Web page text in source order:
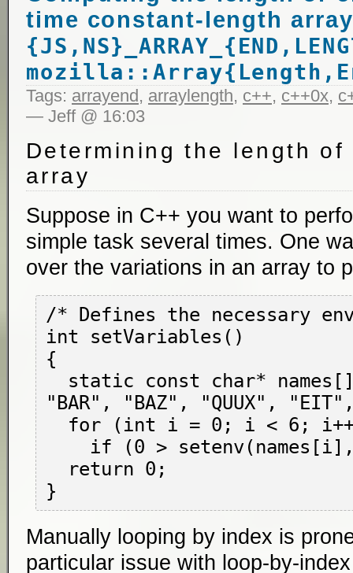
time constant-length
Tags: arrayend, arraylength, c++, c++0x,
— Jeff @ 16:03
Determining the length
array
Suppose in C++ you want to
simple task several times. One
over the variations in an array to
/* Defines the necessary
int setVariables()
{
"BAR", "BAZ", "QUUX",
Manually looping by index is
particular issue with loop-by-